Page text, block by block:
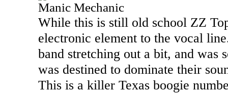
Manic Mechanic
While this is still old school ZZ
electronic element to the vocal
band stretching out a bit, and was
was destined to dominate their
This is a killer Texas boogie